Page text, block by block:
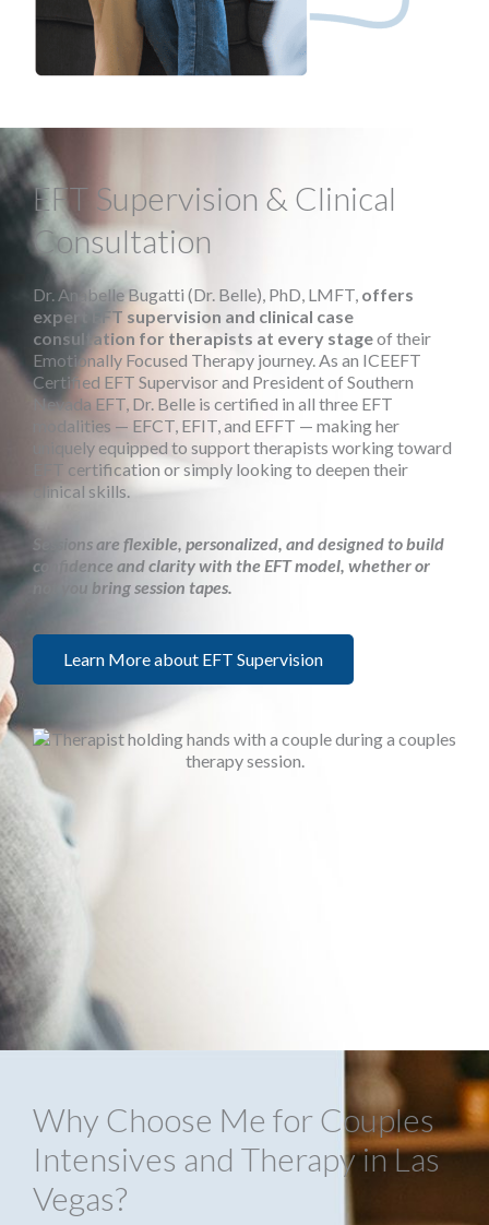
EFT Supervision & Clinical
Consultation
Dr. Anabelle Bugatti (Dr. Belle), PhD, LMFT, offers
expert EFT supervision and clinical case
consultation for therapists at every stageof their
Emotionally Focused Therapy journey. As an ICEEFT
Certified EFT Supervisor and President of Southern
Nevada EFT, Dr. Belle is certified in all three EFT
modalities — EFCT, EFIT, and EFFT — making her
uniquely equipped to support therapists working toward
EFT certification or simply looking to deepen their
clinical skills.
Sessions are flexible, personalized, and designed to build
confidence and clarity with the EFT model, whether or
not you bring session tapes.
Learn More about EFT Supervision
Why Choose Me for Couples
Intensives and Therapy in Las
Vegas?